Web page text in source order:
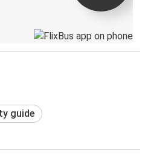
guide